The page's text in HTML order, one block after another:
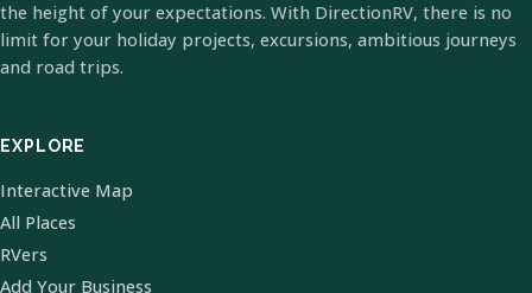
the height of your expectations. With DirectionRV, there is no
limit for your holiday projects, excursions, ambitious journeys
and road trips.
EXPLORE
Interactive Map
All Places
RVers
Add Your Business